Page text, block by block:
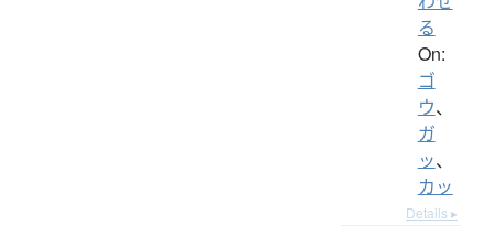
る
On:
ゴ
ウ、
ガ
ッ、
カッ
Details ▸